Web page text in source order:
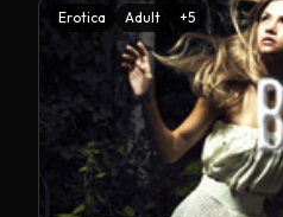
Erotica Adult +5